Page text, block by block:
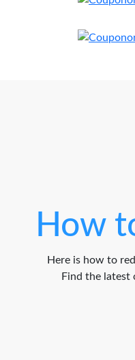
How
Here is how to
Find the latest